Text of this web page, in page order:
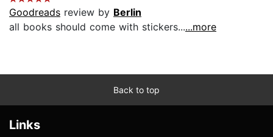
Goodreads review by Berlin
all books should come with stickers......more
Back to top
Links